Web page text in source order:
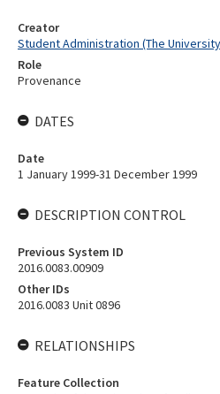
Creator
Student Administration (The
Role
Provenance
DATES
Date
1 January 1999-31 December 1999
DESCRIPTION CONTROL
Previous System ID
2016.0083.00909
Other IDs
2016.0083 Unit 0896
RELATIONSHIPS
Feature Collection